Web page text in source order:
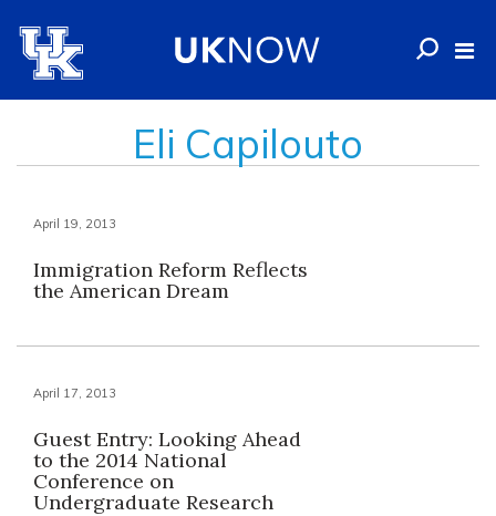
Eli Capilouto
April 19, 2013
Immigration Reform Reflects
the American Dream
April 17, 2013
Guest Entry: Looking Ahead
to the 2014 National
Conference on
Undergraduate Research